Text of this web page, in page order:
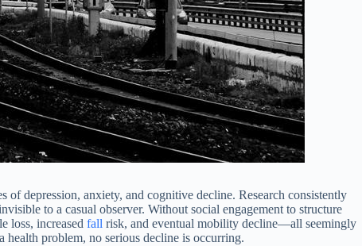
of depression, anxiety, and cognitive decline. Research consistently
to a casual observer. Without social engagement to structure
loss, increased fall risk, and eventual mobility decline—all seemingly
health problem, no serious decline is occurring.